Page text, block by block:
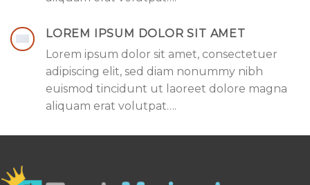
LOREM IPSUM DOLOR SIT AMET
Lorem ipsum dolor sit amet, consectetuer
adipiscing elit, sed diam nonummy nibh
euismod tincidunt ut laoreet dolore magna
aliquam erat volutpat….